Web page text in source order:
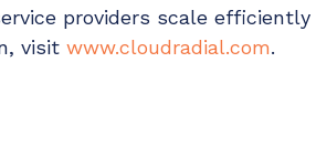
providers scale
visit www.cloudradial.com.